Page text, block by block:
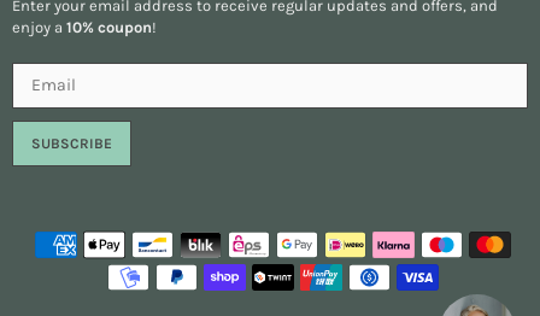
Enter your email address to receive regular updates and offers, and
enjoy a 10% coupon!
SUBSCRIBE